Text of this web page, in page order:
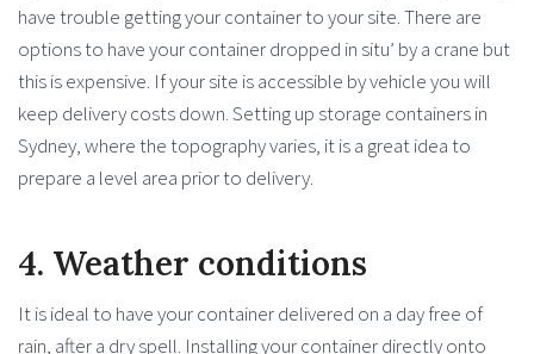
have trouble getting your container to your site. There are
options to have your container dropped in situ’ by a crane but
this is expensive. If your site is accessible by vehicle you will
keep delivery costs down. Setting up storage containers in
Sydney, where the topography varies, it is a great idea to
prepare a level area prior to delivery.
4. Weather conditions
It is ideal to have your container delivered on a day free of
rain, after a dry spell. Installing your container directly onto